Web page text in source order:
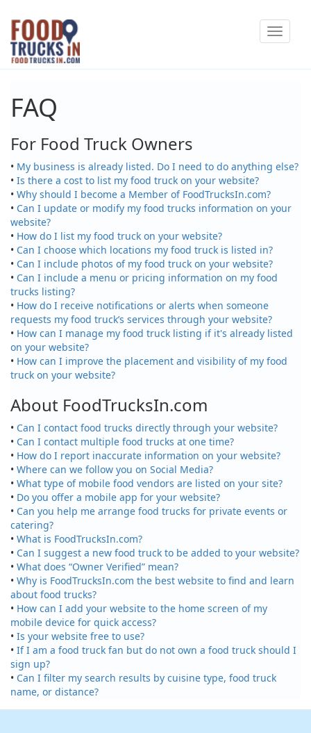
Skip
main
content
Toggle
FAQ
For Food Truck Owners
• My business is already listed. Do I need to do anything else?
• Is there a cost to list my food truck on your website?
• Why should I become a Member of FoodTrucksIn.com?
• Can I update or modify my food trucks information on your
website?
• How do I list my food truck on your website?
• Can I choose which locations my food truck is listed in?
• Can I include photos of my food truck on your website?
• Can I include a menu or pricing information on my food
trucks listing?
• How do I receive notifications or alerts when someone
requests my food truck’s services through your website?
• How can I manage my food truck listing if it's already listed
on your website?
• How can I improve the placement and visibility of my food
truck on your website?
About FoodTrucksIn.com
• Can I contact food trucks directly through your website?
• Can I contact multiple food trucks at one time?
• How do I report inaccurate information on your website?
• Where can we follow you on Social Media?
• What type of mobile food vendors are listed on your site?
• Do you offer a mobile app for your website?
• Can you help me arrange food trucks for private events or
catering?
• What is FoodTrucksIn.com?
• Can I suggest a new food truck to be added to your website?
• What does “Owner Verified” mean?
• Why is FoodTrucksIn.com the best website to find and learn
about food trucks?
• How can I add your website to the home screen of my
mobile device for quick access?
• Is your website free to use?
• If I am a food truck fan but do not own a food truck should I
sign up?
• Can I filter my search results by cuisine type, food truck
name, or distance?